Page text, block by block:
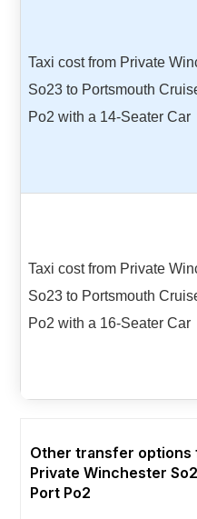
Taxi cost from Private
So23 to Portsmouth
Po2 with a 14-Seater Car
Taxi cost from Private
So23 to Portsmouth
Po2 with a 16-Seater Car
Other transfer
Private Winchester
Port Po2